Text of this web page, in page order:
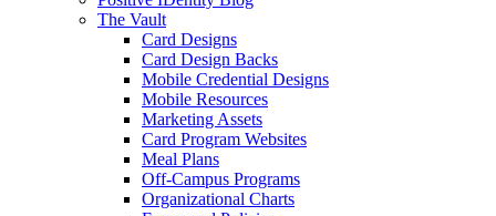
The Vault
Card Designs
Card Design Backs
Mobile Credential Designs
Mobile Resources
Marketing Assets
Card Program Websites
Meal Plans
Off-Campus Programs
Organizational Charts